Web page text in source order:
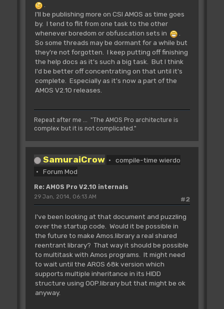
.
I'll be publishing more on CSI AMOS as time goes
by. I tend to flit from one task to the other
whenever boredom or obfuscation sets in
.
So some threads may be dormant for a while but
they're not forgotten. I keep putting off finishing
the help docs as it's such a big task. But I think
I'd be better off concentrating on that until it's
complete. Especially as it's now a part of the
AMOS V2.10 releases.
Repeat after me ... "The AMOS Pro architecture is
complex but it is not complicated."
SamuraiCrow
compile-time wierdo
Forum Mod
Re: AMOS Pro V2.10 internals
#2
29 Jan, 2014, 06:13 AM
I've been looking at that document and puzzling
over the startup code. Would it be possible in
the future to make Amos.library a real shared
reentrant library? That way it should be possible
to multitask with Amos programs. It might need
to wait until the AROS 68k version which
supports multiple inheritance in its HIDD
structure using OOP.library but that might be ok
anyway.